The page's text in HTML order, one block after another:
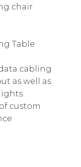
chair
Table
cabling
as well as
custom